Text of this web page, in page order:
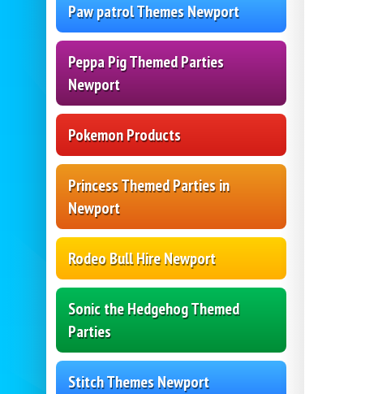
Paw patrol Themes Newport
Peppa Pig Themed Parties
Newport
Pokemon Products
Princess Themed Parties in
Newport
Rodeo Bull Hire Newport
Sonic the Hedgehog Themed
Parties
Stitch Themes Newport